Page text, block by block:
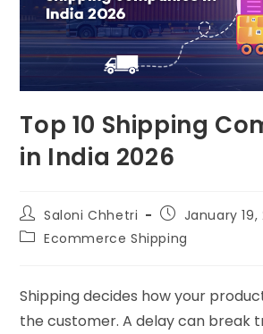
Top 10 Shipping
in India 2026
Saloni Chhetri
January 19,
Ecommerce Shipping
Shipping decides how your
the customer. A delay can break